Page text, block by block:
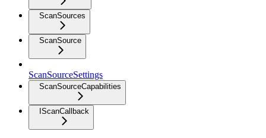
ScanSources
ScanSource
ScanSourceSettings
ScanSourceCapabilities
IScanCallback